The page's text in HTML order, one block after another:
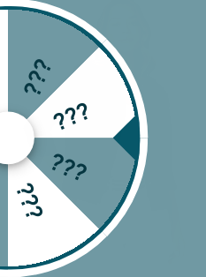
???
???
???
???